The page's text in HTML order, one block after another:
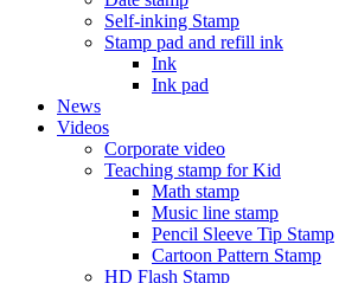
Self-inking Stamp
Stamp pad and refill ink
Ink
Ink pad
News
Videos
Corporate video
Teaching stamp for Kid
Math stamp
Music line stamp
Pencil Sleeve Tip Stamp
Cartoon Pattern Stamp
HD Flash Stamp